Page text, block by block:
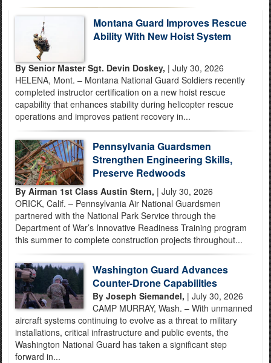
Montana Guard Improves Rescue
Ability With New Hoist System
By Senior Master Sgt. Devin Doskey, | July 30, 2026
HELENA, Mont. – Montana National Guard Soldiers recently
completed instructor certification on a new hoist rescue
capability that enhances stability during helicopter rescue
operations and improves patient recovery in...
Pennsylvania Guardsmen
Strengthen Engineering Skills,
Preserve Redwoods
By Airman 1st Class Austin Stern, | July 30, 2026
ORICK, Calif. – Pennsylvania Air National Guardsmen
partnered with the National Park Service through the
Department of War’s Innovative Readiness Training program
this summer to complete construction projects throughout...
Washington Guard Advances
Counter-Drone Capabilities
By Joseph Siemandel, | July 30, 2026
CAMP MURRAY, Wash. – With unmanned
aircraft systems continuing to evolve as a threat to military
installations, critical infrastructure and public events, the
Washington National Guard has taken a significant step
forward in...